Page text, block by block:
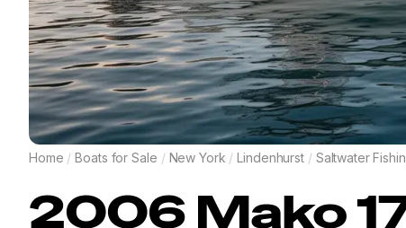
Home / Boats for Sale / New York / Lindenhurst / Saltwater
2006 Mako